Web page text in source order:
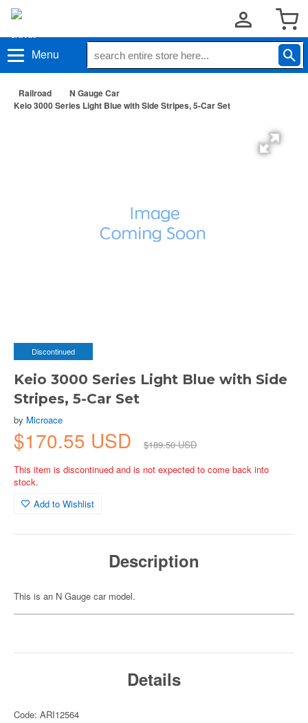
Menu
Railroad
N Gauge Car
Keio 3000 Series Light Blue with Side Stripes, 5-Car Set
Discontinued
Keio 3000 Series Light Blue with Side
Stripes, 5-Car Set
by Microace
$170.55 USD
$189.50 USD
This item is discontinued and is not expected to come back into
stock.
Add to Wishlist
Description
This is an N Gauge car model.
Details
Code: ARI12564